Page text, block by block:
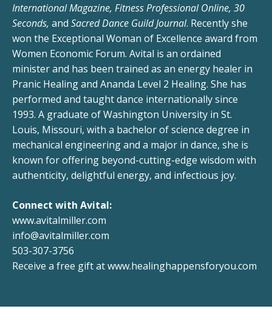
International Magazine, Fitness Professional Online, 30
Seconds, and Sacred Dance Guild Journal. Recently she
won the Exceptional Woman of Excellence award from
Women Economic Forum. Avital is an ordained
minister and has been trained as an energy healer in
Pranic Healing and Ananda Level 2 Healing. She has
performed and taught dance internationally since
1993. A graduate of Washington University in St.
Louis, Missouri, with a bachelor of science degree in
mechanical engineering and a major in dance, she is
known for offering beyond-cutting-edge wisdom with
authenticity, delightful energy, and infectious joy.
Connect with Avital:
www.avitalmiller.com
info@avitalmiller.com
503-307-3756
Receive a free gift atwww.healinghappensforyou.com